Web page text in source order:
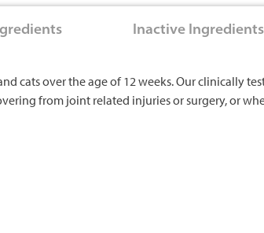
Inactive Ingredients
cats over the age of 12 weeks. Our clinically
from joint related injuries or surgery, or